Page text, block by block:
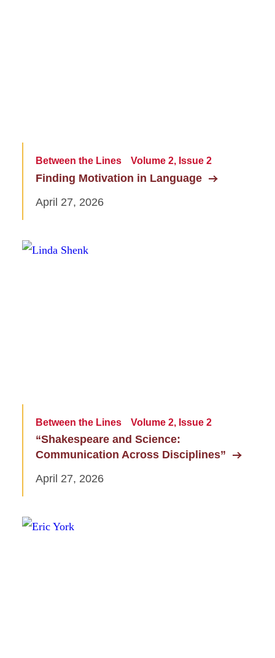
Between the Lines Volume 2, Issue 2
Finding Motivation in Language
April 27, 2026
Between the Lines Volume 2, Issue 2
“Shakespeare and Science:
Communication Across Disciplines”
April 27, 2026